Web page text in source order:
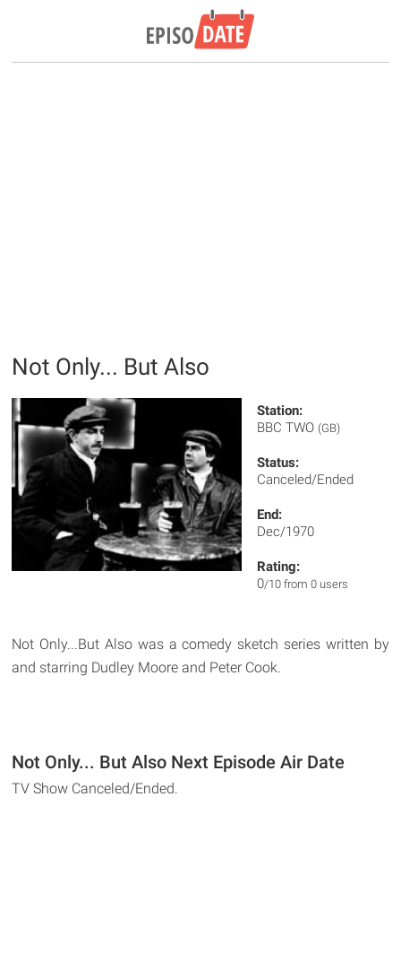
Not Only... But Also
Station:
BBC TWO (GB)
Status:
Canceled/Ended
End:
Dec/1970
Rating:
0/10 from 0 users
Not Only...But Also was a comedy sketch series written by
and starring Dudley Moore and Peter Cook.
Not Only... But Also Next Episode Air Date
TV Show Canceled/Ended.